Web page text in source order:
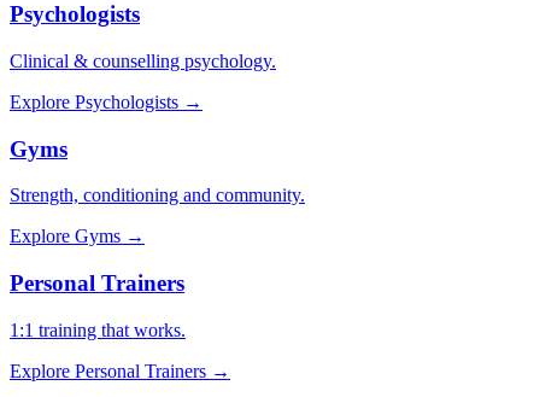
Psychologists
Clinical & counselling psychology.
Explore Psychologists →
Gyms
Strength, conditioning and community.
Explore Gyms →
Personal Trainers
1:1 training that works.
Explore Personal Trainers →